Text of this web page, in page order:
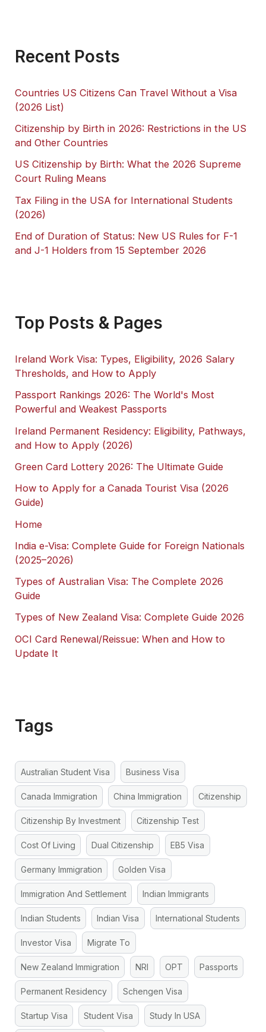
Recent Posts
Countries US Citizens Can Travel Without a Visa
(2026 List)
Citizenship by Birth in 2026: Restrictions in the US
and Other Countries
US Citizenship by Birth: What the 2026 Supreme
Court Ruling Means
Tax Filing in the USA for International Students
(2026)
End of Duration of Status: New US Rules for F-1
and J-1 Holders from 15 September 2026
Top Posts & Pages
Ireland Work Visa: Types, Eligibility, 2026 Salary
Thresholds, and How to Apply
Passport Rankings 2026: The World's Most
Powerful and Weakest Passports
Ireland Permanent Residency: Eligibility, Pathways,
and How to Apply (2026)
Green Card Lottery 2026: The Ultimate Guide
How to Apply for a Canada Tourist Visa (2026
Guide)
Home
India e-Visa: Complete Guide for Foreign Nationals
(2025–2026)
Types of Australian Visa: The Complete 2026
Guide
Types of New Zealand Visa: Complete Guide 2026
OCI Card Renewal/Reissue: When and How to
Update It
Tags
Australian Student Visa Business Visa
Canada Immigration China Immigration Citizenship
Citizenship By Investment Citizenship Test
Cost Of Living Dual Citizenship EB5 Visa
Germany Immigration Golden Visa
Immigration And Settlement Indian Immigrants
Indian Students Indian Visa International Students
Investor Visa Migrate To
New Zealand Immigration NRI OPT Passports
Permanent Residency Schengen Visa
Startup Visa Student Visa Study In USA